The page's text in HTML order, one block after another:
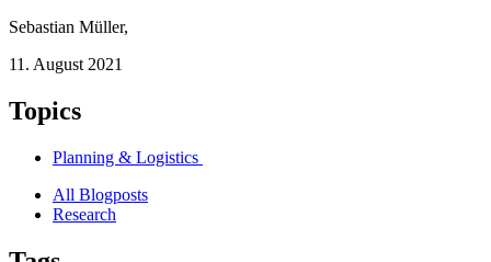
Sebastian Müller,
11. August 2021
Topics
Planning & Logistics
All Blogposts
Research